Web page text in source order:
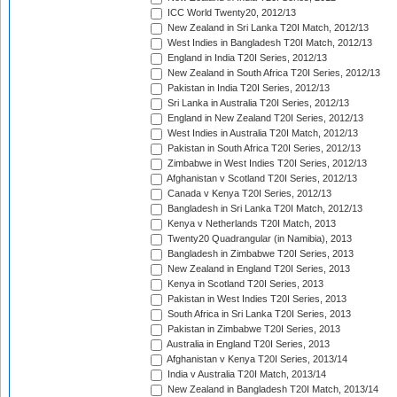
ICC World Twenty20, 2012/13
New Zealand in Sri Lanka T20I Match, 2012/13
West Indies in Bangladesh T20I Match, 2012/13
England in India T20I Series, 2012/13
New Zealand in South Africa T20I Series, 2012/13
Pakistan in India T20I Series, 2012/13
Sri Lanka in Australia T20I Series, 2012/13
England in New Zealand T20I Series, 2012/13
West Indies in Australia T20I Match, 2012/13
Pakistan in South Africa T20I Series, 2012/13
Zimbabwe in West Indies T20I Series, 2012/13
Afghanistan v Scotland T20I Series, 2012/13
Canada v Kenya T20I Series, 2012/13
Bangladesh in Sri Lanka T20I Match, 2012/13
Kenya v Netherlands T20I Match, 2013
Twenty20 Quadrangular (in Namibia), 2013
Bangladesh in Zimbabwe T20I Series, 2013
New Zealand in England T20I Series, 2013
Kenya in Scotland T20I Series, 2013
Pakistan in West Indies T20I Series, 2013
South Africa in Sri Lanka T20I Series, 2013
Pakistan in Zimbabwe T20I Series, 2013
Australia in England T20I Series, 2013
Afghanistan v Kenya T20I Series, 2013/14
India v Australia T20I Match, 2013/14
New Zealand in Bangladesh T20I Match, 2013/14